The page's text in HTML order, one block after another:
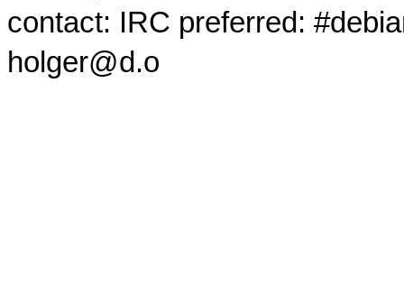
contact: IRC preferred:
holger@d.o